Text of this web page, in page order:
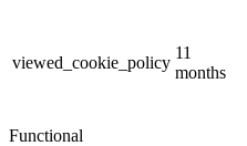
viewed_cookie_policy
11
months
Functional